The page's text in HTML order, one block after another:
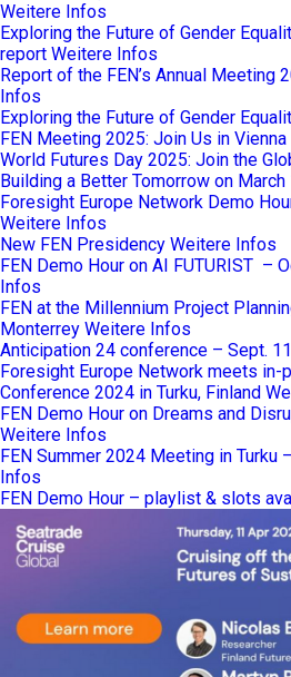
Weitere Infos
Exploring the Future of Gender
report Weitere Infos
Report of the FEN’s Annual Meeting
Infos
Exploring the Future of Gender
FEN Meeting 2025: Join Us in
World Futures Day 2025: Join the
Building a Better Tomorrow on March
Foresight Europe Network Demo
Weitere Infos
New FEN Presidency Weitere Infos
FEN Demo Hour on AI FUTURIST –
Infos
FEN at the Millennium Project
Monterrey Weitere Infos
Anticipation 24 conference – Sept.
Foresight Europe Network meets in-
Conference 2024 in Turku, Finland
FEN Demo Hour on Dreams and
Weitere Infos
FEN Summer 2024 Meeting in Turku
Infos
FEN Demo Hour – playlist & slots